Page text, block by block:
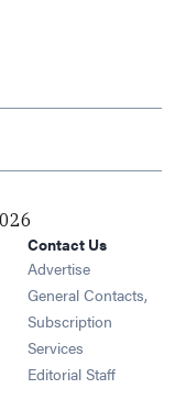
in new window
window
new window
in new window
Contact Us
Advertise
General Contacts,
Subscription
Services
Editorial Staff